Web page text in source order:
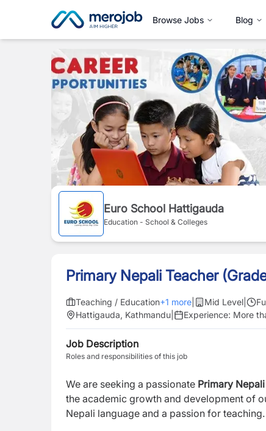
Browse Jobs Blog
Euro School Hattigauda
Education - School & Colleges
Primary Nepali Teacher
Teaching / Education+1 more Mid Level
Hattigauda, Kathmandu
Experience: More
Job Description
Roles and responsibilities of this job
We are seeking a passionate Primary
the academic growth and development of
Nepali language and a passion for teaching.